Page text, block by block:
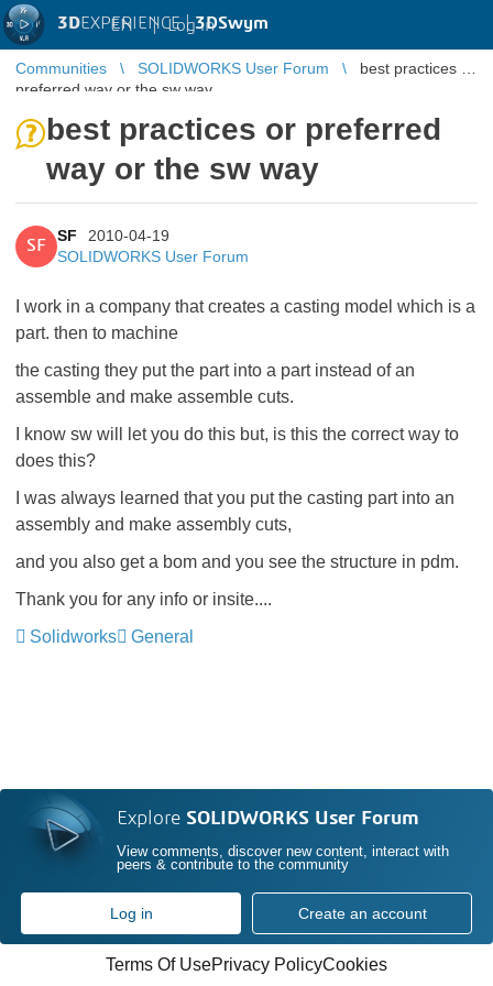
3DEXPERIENCE |3DSwym
EN | Log in
Communities SOLIDWORKS User Forum
best practices or
preferred way or the sw way
best practices or preferred
way or the sw way
SF
SF
2010-04-19
SOLIDWORKS User Forum
I work in a company that creates a casting model which is a
part. then to machine
the casting they put the part into a part instead of an
assemble and make assemble cuts.
I know sw will let you do this but, is this the correct way to
does this?
I was always learned that you put the casting part into an
assembly and make assembly cuts,
and you also get a bom and you see the structure in pdm.
Thank you for any info or insite....
Solidworks
General
Explore SOLIDWORKS User Forum
View comments, discover new content, interact with
peers & contribute to the community
Log in Create an account
Terms Of UsePrivacy PolicyCookies